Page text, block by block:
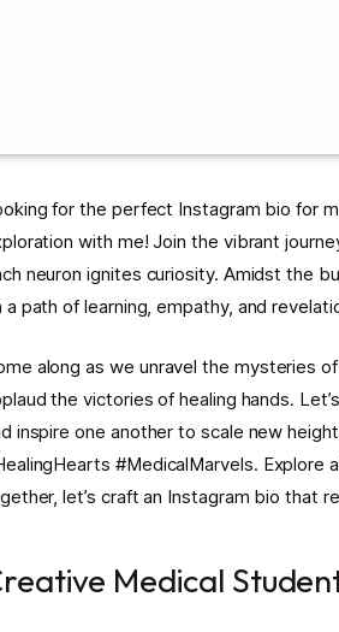
for the perfect Instagram bio for
with me! Join the vibrant
neuron ignites curiosity. Amidst the
a path of learning, empathy, and
along as we unravel the mysteries
the victories of healing hands.
inspire one another to scale new
#MedicalMarvels. Explore
let’s craft an Instagram bio that
Medical